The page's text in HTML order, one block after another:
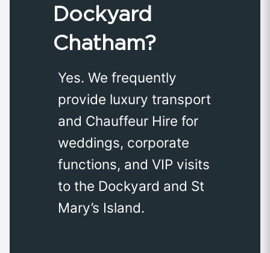
Dockyard
Chatham?
Yes. We frequently
provide luxury transport
and Chauffeur Hire for
weddings, corporate
functions, and VIP visits
to the Dockyard and St
Mary’s Island.